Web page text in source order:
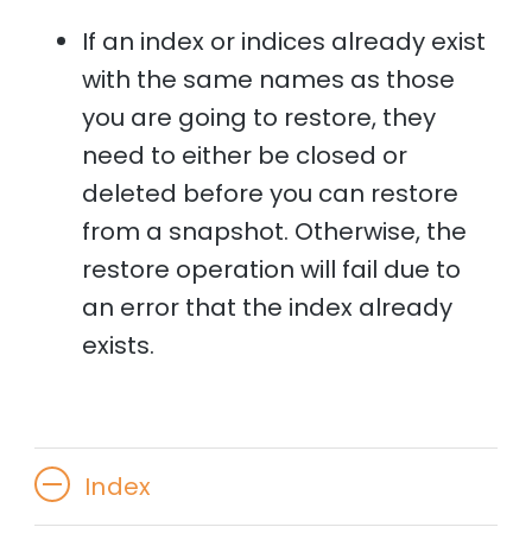
If an index or indices already exist
with the same names as those
you are going to restore, they
need to either be closed or
deleted before you can restore
from a snapshot. Otherwise, the
restore operation will fail due to
an error that the index already
exists.
Index